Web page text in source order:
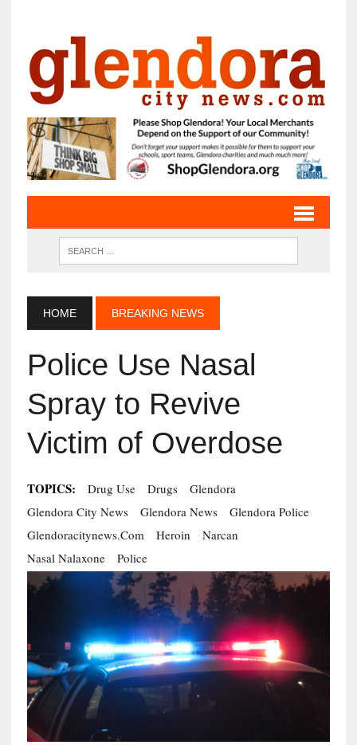
HOME BREAKING NEWS
Police Use Nasal
Spray to Revive
Victim of Overdose
TOPICS: Drug Use Drugs
Glendora
Glendora City News
Glendora News
Glendora Police
Glendoracitynews.com
Heroin
Narcan
Nasal Nalaxone
Police